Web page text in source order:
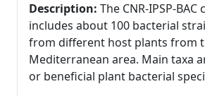
Description: The CNR-IPSP-
includes about 100 bacterial
from different host plants from
Mediterranean area. Main taxa
or beneficial plant bacterial